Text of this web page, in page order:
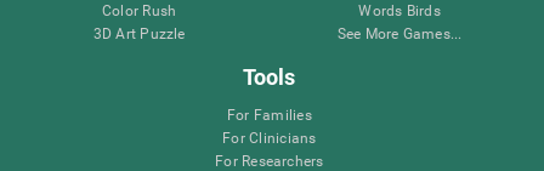
Color Rush
3D Art Puzzle
Words Birds
See More Games...
Tools
For Families
For Clinicians
For Researchers